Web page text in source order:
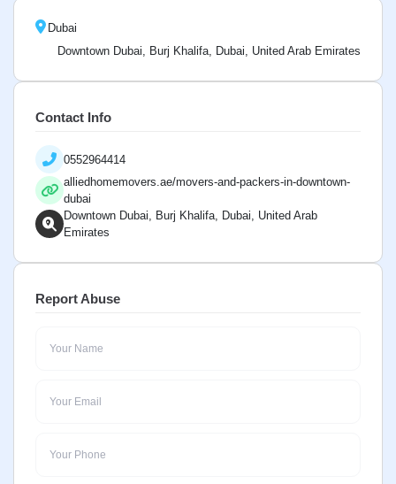
Dubai
Downtown Dubai, Burj Khalifa, Dubai, United Arab Emirates
Contact Info
0552964414
alliedhomemovers.ae/movers-and-packers-in-downtown-
dubai
Downtown Dubai, Burj Khalifa, Dubai, United Arab
Emirates
Report Abuse